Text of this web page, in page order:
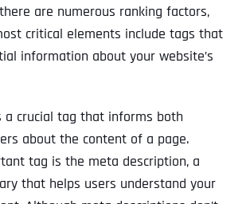
are numerous ranking factors,
critical elements include tags that
information about your website’s
a crucial tag that informs both
about the content of a page.
tag is the meta description, a
that helps users understand your